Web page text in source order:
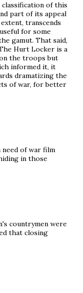
of this
part of its appeal
transcends
for some
gamut. That said,
Hurt Locker is a
the troops but
informed it, it
dramatizing the
of war, for better
of war film
in those
countrymen were
that closing